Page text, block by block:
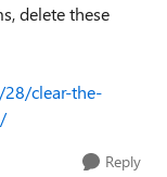
delete these
clear-the-
Reply